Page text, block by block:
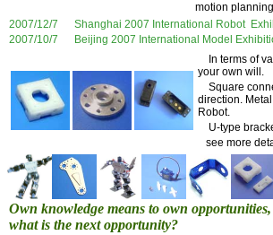
motion
2007/12/7 Shanghai 2007 International Robot
2007/10/7 Beijing 2007 International Model
In terms of
your own will.
Square
direction.
Robot.
U-type
see more
Own knowledge means to own opportunities,
what is the next opportunity?